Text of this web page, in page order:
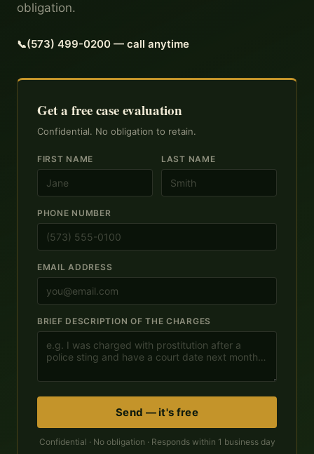
obligation.
(573) 499-0200 — call anytime
Get a free case evaluation
Confidential. No obligation to retain.
FIRST NAME LAST NAME
PHONE NUMBER
EMAIL ADDRESS
BRIEF DESCRIPTION OF THE CHARGES
Send — it's free
Confidential · No obligation · Responds within 1 business day